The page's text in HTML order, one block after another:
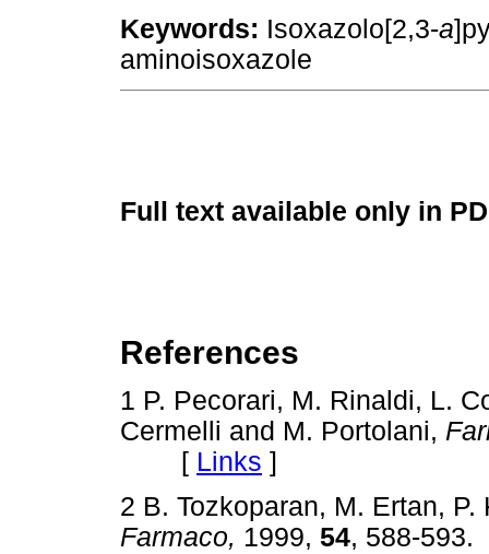
Keywords: Isoxazolo[2,3-a
aminoisoxazole
Full text available only in
References
1 P. Pecorari, M. Rinaldi, L.
Cermelli and M. Portolani,
[ Links ]
2 B. Tozkoparan, M. Ertan,
Farmaco, 1999, 54, 588-